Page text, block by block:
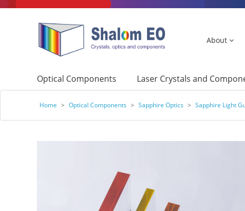
About
Optical Components Laser Crystals and
Home > Optical Components > Sapphire Optics > Sapphire Light